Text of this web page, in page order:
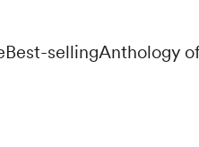
Best-sellingAnthology